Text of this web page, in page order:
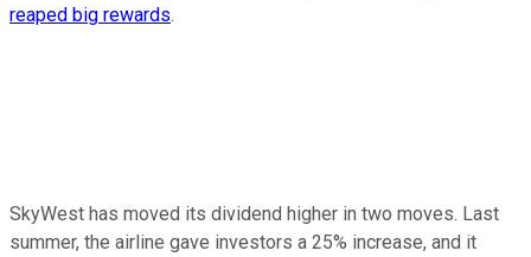
reaped big rewards.
SkyWest has moved its dividend higher in two moves. Last
summer, the airline gave investors a 25% increase, and it